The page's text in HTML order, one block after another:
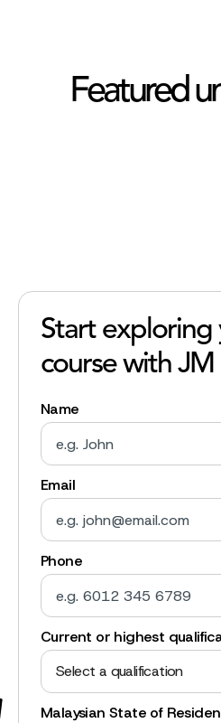
Featured
Start exploring
course with JM
Name
Email
Phone
Current or highest
Select a qualification
Malaysian State of